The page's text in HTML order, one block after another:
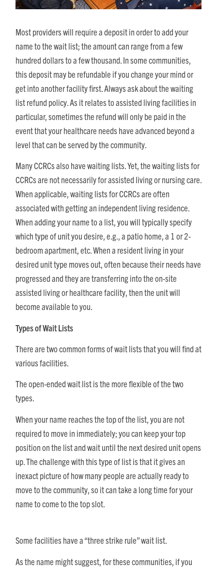
Most providers will require a deposit in order to add your
name to the wait list; the amount can range from a few
hundred dollars to a few thousand. In some communities,
this deposit may be refundable if you change your mind or
get into another facility first. Always ask about the waiting
list refund policy. As it relates to assisted living facilities in
particular, sometimes the refund will only be paid in the
event that your healthcare needs have advanced beyond a
level that can be served by the community.
Many CCRCs also have waiting lists. Yet, the waiting lists for
CCRCs are not necessarily for assisted living or nursing care.
When applicable, waiting lists for CCRCs are often
associated with getting an independent living residence.
When adding your name to a list, you will typically specify
which type of unit you desire, e.g., a patio home, a 1 or 2-
bedroom apartment, etc. When a resident living in your
desired unit type moves out, often because their needs have
progressed and they are transferring into the on-site
assisted living or healthcare facility, then the unit will
become available to you.
Types of Wait Lists
There are two common forms of wait lists that you will find at
various facilities.
The open-ended wait list is the more flexible of the two
types.
When your name reaches the top of the list, you are not
required to move in immediately; you can keep your top
position on the list and wait until the next desired unit opens
up. The challenge with this type of list is that it gives an
inexact picture of how many people are actually ready to
move to the community, so it can take a long time for your
name to come to the top slot.
Some facilities have a “three strike rule” wait list.
As the name might suggest, for these communities, if you